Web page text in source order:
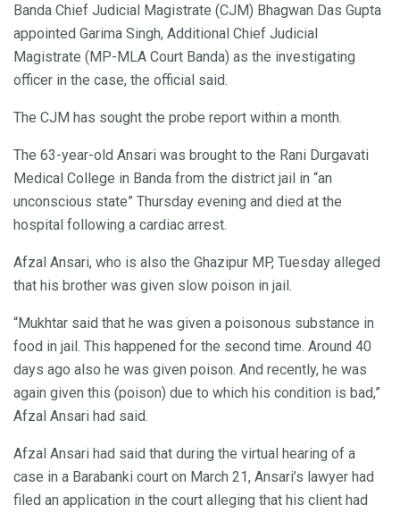
Banda Chief Judicial Magistrate (CJM) Bhagwan Das Gupta
appointed Garima Singh, Additional Chief Judicial
Magistrate (MP-MLA Court Banda) as the investigating
officer in the case, the official said.
The CJM has sought the probe report within a month.
The 63-year-old Ansari was brought to the Rani Durgavati
Medical College in Banda from the district jail in “an
unconscious state” Thursday evening and died at the
hospital following a cardiac arrest.
Afzal Ansari, who is also the Ghazipur MP, Tuesday alleged
that his brother was given slow poison in jail.
“Mukhtar said that he was given a poisonous substance in
food in jail. This happened for the second time. Around 40
days ago also he was given poison. And recently, he was
again given this (poison) due to which his condition is bad,”
Afzal Ansari had said.
Afzal Ansari had said that during the virtual hearing of a
case in a Barabanki court on March 21, Ansari’s lawyer had
filed an application in the court alleging that his client had